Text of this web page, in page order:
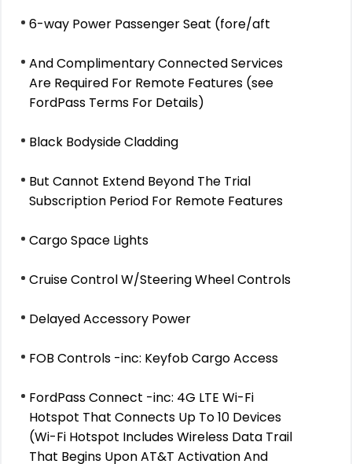
6-way Power Passenger Seat (fore/aft
And Complimentary Connected Services
Are Required For Remote Features (see
FordPass Terms For Details)
Black Bodyside Cladding
But Cannot Extend Beyond The Trial
Subscription Period For Remote Features
Cargo Space Lights
Cruise Control W/Steering Wheel Controls
Delayed Accessory Power
FOB Controls -inc: Keyfob Cargo Access
FordPass Connect -inc: 4G LTE Wi-Fi
Hotspot That Connects Up To 10 Devices
(Wi-Fi Hotspot Includes Wireless Data Trail
That Begins Upon AT&T Activation And